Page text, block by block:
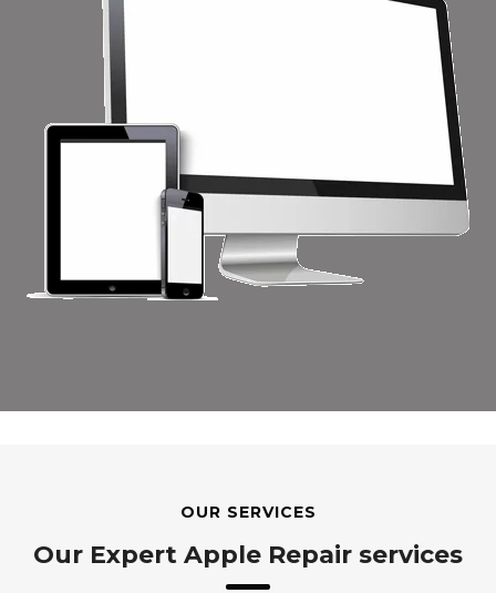
OUR SERVICES
Our Expert Apple Repair services